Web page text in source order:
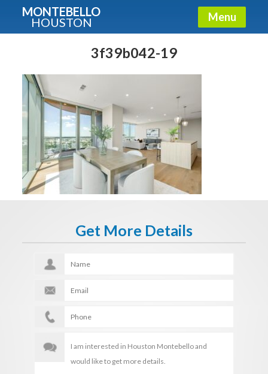
MONTEBELLO
HOUSTON Menu
3f39b042-19
Get More Details
Guide To The Montebello
Fullname
Get It Now